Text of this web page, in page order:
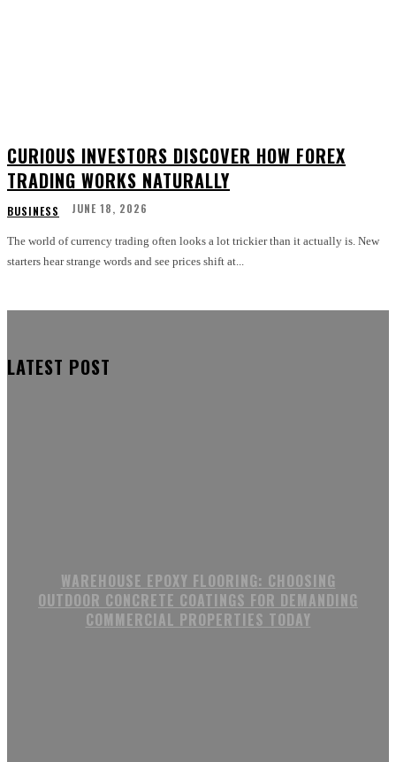
CURIOUS INVESTORS DISCOVER HOW FOREX
TRADING WORKS NATURALLY
BUSINESS JUNE 18, 2026
The world of currency trading often looks a lot trickier than it actually is. New
starters hear strange words and see prices shift at...
LATEST POST
WAREHOUSE EPOXY FLOORING: CHOOSING
OUTDOOR CONCRETE COATINGS FOR DEMANDING
COMMERCIAL PROPERTIES TODAY